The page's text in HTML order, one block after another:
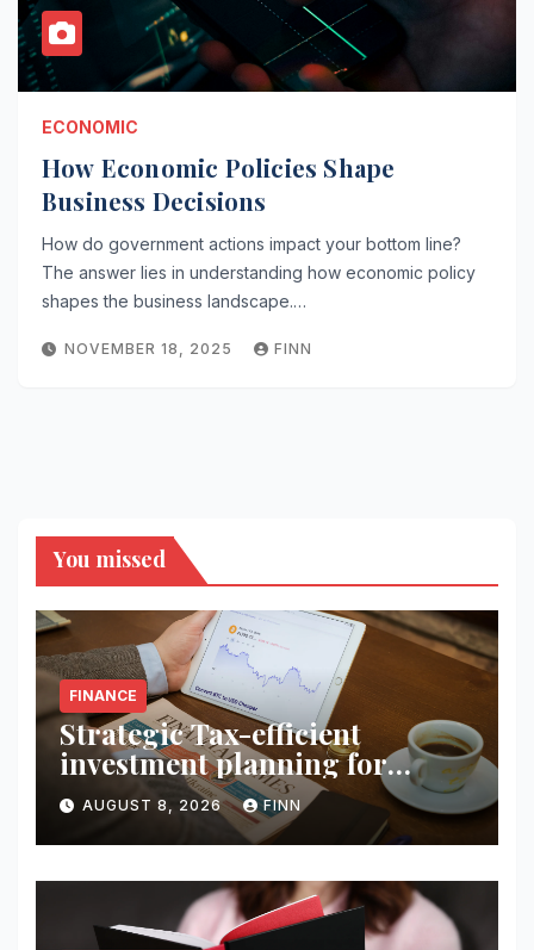
ECONOMIC
How Economic Policies Shape
Business Decisions
How do government actions impact your bottom line?
The answer lies in understanding how economic policy
shapes the business landscape.…
NOVEMBER 18, 2025 FINN
You missed
FINANCE
Strategic Tax-efficient
investment planning for
wealth
AUGUST 8, 2026 FINN